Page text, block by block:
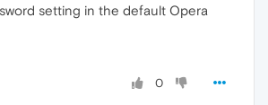
setting in the default Opera
0